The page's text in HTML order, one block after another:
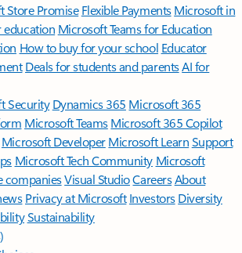
Store Promise Flexible Payments Microsoft in
education Microsoft Teams for Education
How to buy for your school Educator
Deals for students and parentsAI for
Security Dynamics 365 Microsoft 365
Microsoft TeamsMicrosoft 365 Copilot
Microsoft DeveloperMicrosoft LearnSupport
Microsoft Tech Community Microsoft
companiesVisual StudioCareersAbout
Privacy at Microsoft Investors Diversity
Sustainability